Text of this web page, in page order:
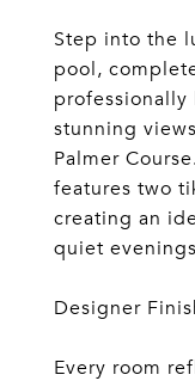
Step into the
pool,
professionally
stunning
Palmer
features two
creating an
quiet
Designer
Every room